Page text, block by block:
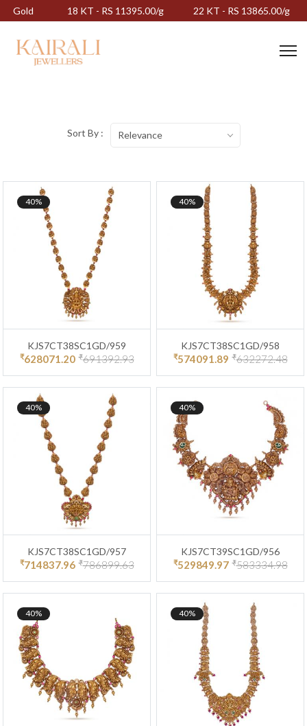
Gold 18 KT - RS 11395.00/g 22 KT - RS 13865.00/g
Sort By : Relevance
40%
KJS7CT38SC1GD/959
₹628071.20 ₹691392.93
40%
KJS7CT38SC1GD/958
₹574091.89 ₹632272.48
40%
KJS7CT38SC1GD/957
₹714837.96 ₹786899.63
40%
KJS7CT39SC1GD/956
₹529849.97 ₹583334.98
40% 40%